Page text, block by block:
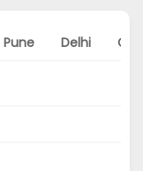
Pune Delhi